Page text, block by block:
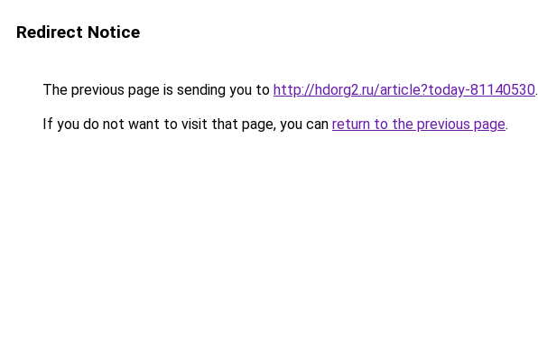
Redirect Notice
The previous page is sending you to http://hdorg2.ru/article?today-81140530.
If you do not want to visit that page, you can return to the previous page.